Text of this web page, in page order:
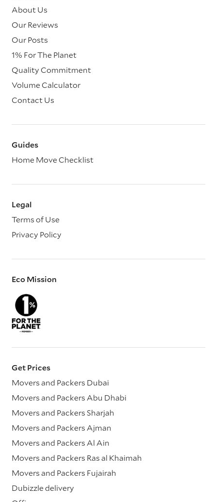
About Us
Our Reviews
Our Posts
1% For The Planet
Quality Commitment
Volume Calculator
Contact Us
Guides
Home Move Checklist
Legal
Terms of Use
Privacy Policy
Eco Mission
Get Prices
Movers and Packers Dubai
Movers and Packers Abu Dhabi
Movers and Packers Sharjah
Movers and Packers Ajman
Movers and Packers Al Ain
Movers and Packers Ras al Khaimah
Movers and Packers Fujairah
Dubizzle delivery